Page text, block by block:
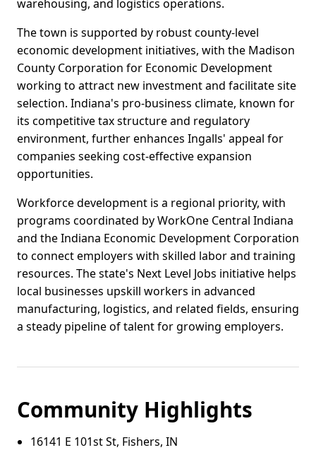
warehousing, and logistics operations.
The town is supported by robust county-level
economic development initiatives, with the Madison
County Corporation for Economic Development
working to attract new investment and facilitate site
selection. Indiana's pro-business climate, known for
its competitive tax structure and regulatory
environment, further enhances Ingalls' appeal for
companies seeking cost-effective expansion
opportunities.
Workforce development is a regional priority, with
programs coordinated by WorkOne Central Indiana
and the Indiana Economic Development Corporation
to connect employers with skilled labor and training
resources. The state's Next Level Jobs initiative helps
local businesses upskill workers in advanced
manufacturing, logistics, and related fields, ensuring
a steady pipeline of talent for growing employers.
Community Highlights
16141 E 101st St, Fishers, IN